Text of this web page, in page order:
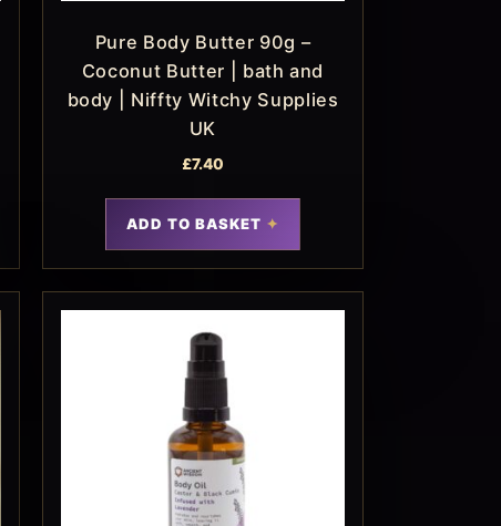
Pure Body Butter 90g –
Coconut Butter | bath and
body | Niffty Witchy Supplies
UK
£7.40
ADD TO BASKET